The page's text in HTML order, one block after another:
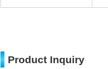
Product Inquiry